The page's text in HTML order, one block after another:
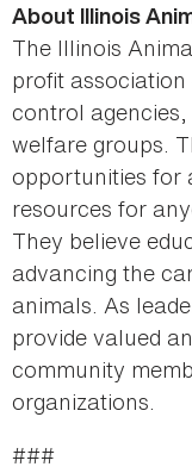
About Illinois
The Illinois
profit
control
welfare groups.
opportunities for
resources for
They believe
advancing the
animals. As
provide valued
community
organizations.
###